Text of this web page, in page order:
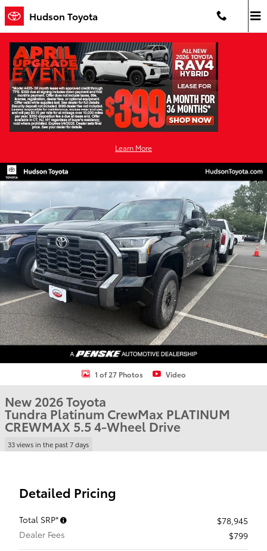
Skip to main content
Hudson Toyota
Learn More
New 2026 Toyota Tundra Platinum PLATINUM CREWMAX 5.5 Photo
1 of 27 Photos Video
New 2026 Toyota
Tundra Platinum CrewMax PLATINUM
CREWMAX 5.5 4-Wheel Drive
33 views in the past 7 days
Detailed Pricing
Total SRP*
$78,945
Dealer Fees
$799